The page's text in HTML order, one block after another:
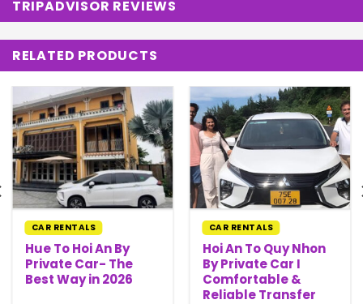
TRIPADVISOR REVIEWS
RELATED PRODUCTS
CAR RENTALS
Hue To Hoi An By
Private Car- The
Best Way in 2026
CAR RENTALS
Hoi An To Quy Nhon
By Private Car I
Comfortable &
Reliable Transfer